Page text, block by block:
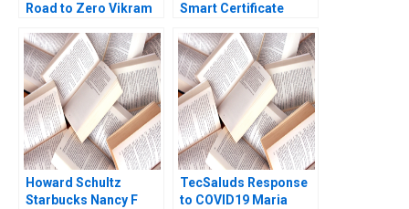
Road to Zero Vikram
Smart Certificate
Howard Schultz
Starbucks Nancy F
TecSaluds Response
to COVID19 Maria